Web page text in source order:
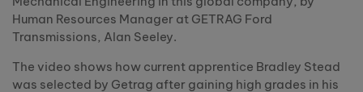
Human Resources Manager at GETRAG Ford
Transmissions, Alan Seeley.
The video shows how current apprentice Bradley Stead
was selected by Getrag after gaining high grades in his